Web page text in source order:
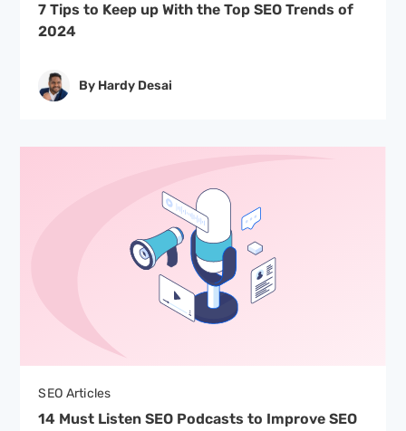
7 Tips to Keep up With the Top SEO Trends of
2024
By Hardy Desai
SEO Articles
14 Must Listen SEO Podcasts to Improve SEO